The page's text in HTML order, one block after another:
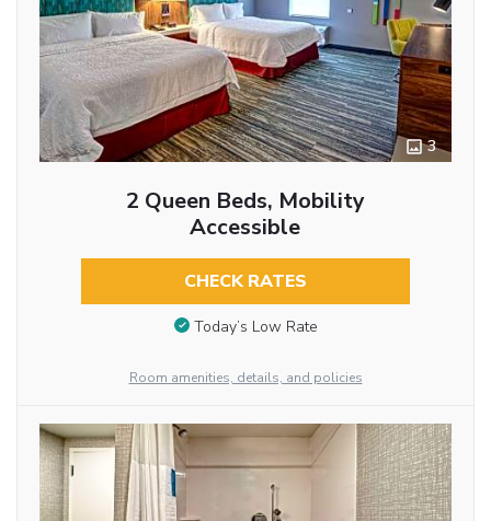
3
2 Queen Beds, Mobility
Accessible
CHECK RATES
Today’s Low Rate
Room amenities, details, and policies